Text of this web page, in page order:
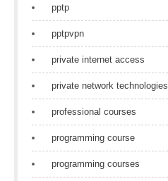
pptp
pptpvpn
private internet access
private network technologies
professional courses
programming course
programming courses